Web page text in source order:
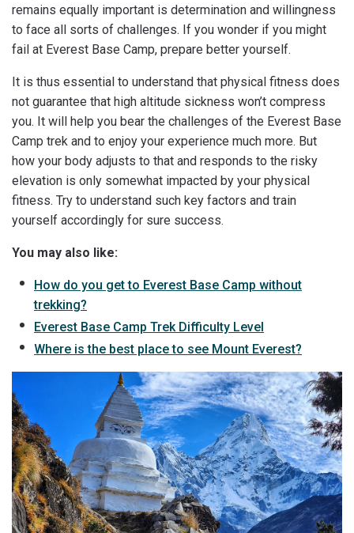
remains equally important is determination and willingness
to face all sorts of challenges. If you wonder if you might
fail at Everest Base Camp, prepare better yourself.
It is thus essential to understand that physical fitness does
not guarantee that high altitude sickness won’t compress
you. It will help you bear the challenges of the Everest Base
Camp trek and to enjoy your experience much more. But
how your body adjusts to that and responds to the risky
elevation is only somewhat impacted by your physical
fitness. Try to understand such key factors and train
yourself accordingly for sure success.
You may also like:
How do you get to Everest Base Camp without
trekking?
Everest Base Camp Trek Difficulty Level
Where is the best place to see Mount Everest?